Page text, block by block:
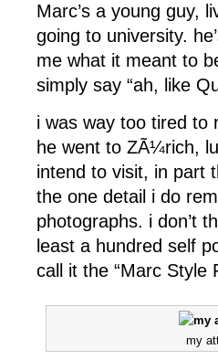
Marc’s a young guy,
going to university.
me what it meant to
simply say “ah, like
i was way too tired to
he went to ZÃ¼rich,
intend to visit, in part
the one detail i do
photographs. i don’t
least a hundred self
call it the “Marc Style
my